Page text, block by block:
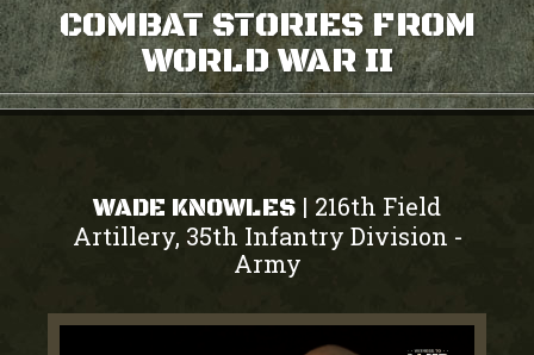
COMBAT STORIES FROM
WORLD WAR II
WADE KNOWLES | 216th Field
Artillery, 35th Infantry Division -
Army